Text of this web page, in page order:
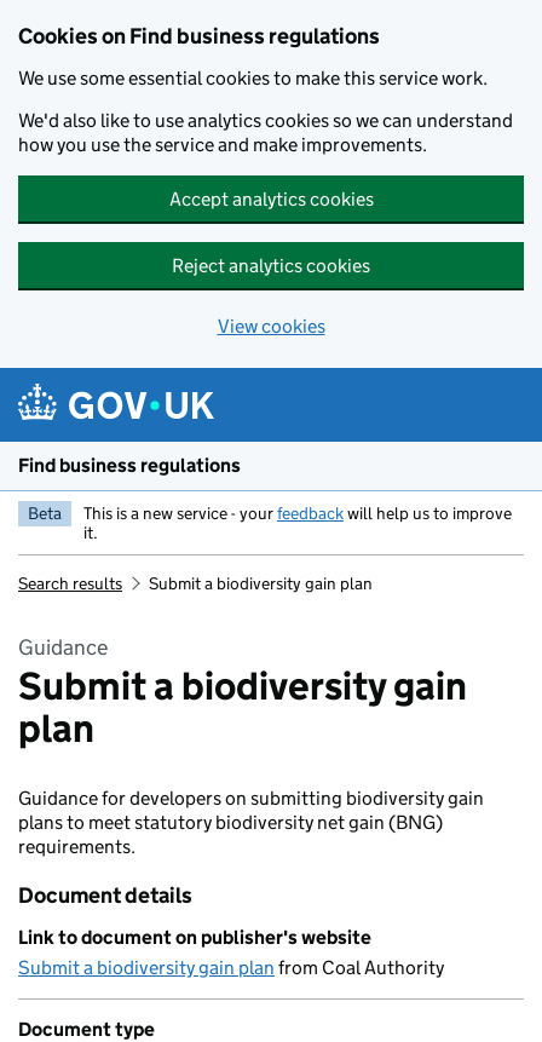
Cookies on Find business regulations
We use some essential cookies to make this service work.
We'd also like to use analytics cookies so we can understand
how you use the service and make improvements.
Accept analytics cookies
Reject analytics cookies
View cookies
Find business regulations
Beta This is a new service - yourfeedbackwill help us to improve
it.
Search results Submit a biodiversity gain plan
Guidance
Submit a biodiversity gain
plan
Guidance for developers on submitting biodiversity gain
plans to meet statutory biodiversity net gain (BNG)
requirements.
Document details
Link to document on publisher's website
Submit a biodiversity gain plan from Coal Authority
Document type